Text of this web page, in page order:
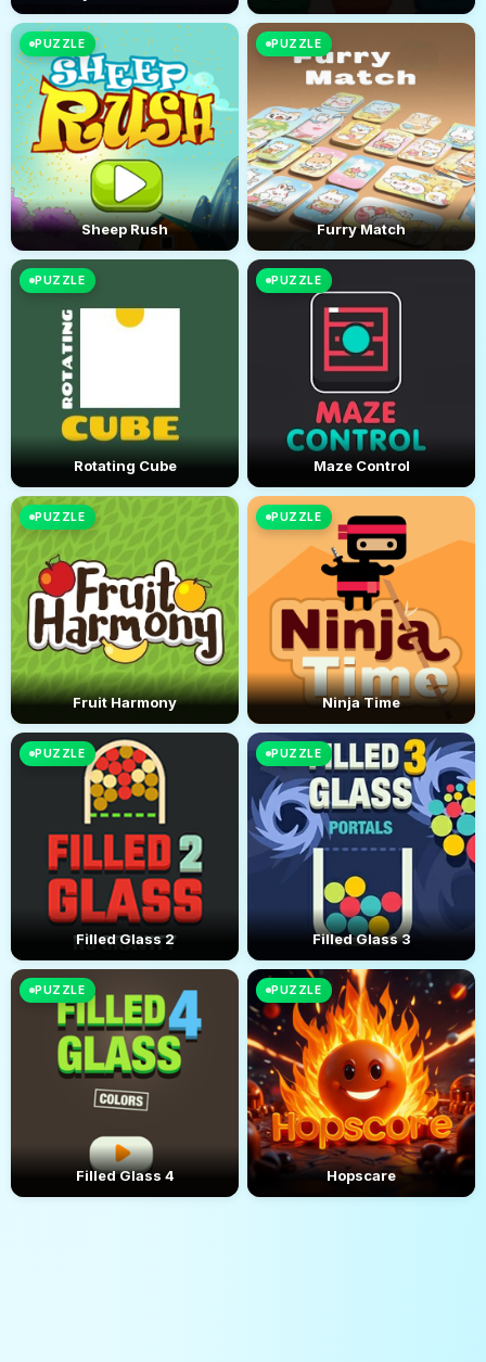
PUZZLE
Sheep Rush
PUZZLE
Furry Match
PUZZLE
Rotating Cube
PUZZLE
Maze Control
PUZZLE
Fruit Harmony
PUZZLE
Ninja Time
PUZZLE
Filled Glass 2
PUZZLE
Filled Glass 3
PUZZLE
Filled Glass 4
PUZZLE
Hopscare